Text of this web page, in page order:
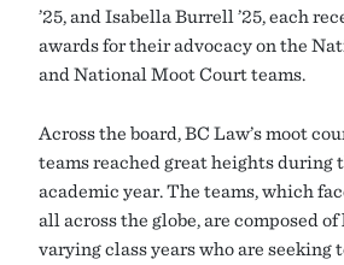
’25, and Isabella Burrell ’25, each
awards for their advocacy on the
and National Moot Court teams.
Across the board, BC Law’s moot
teams reached great heights during
academic year. The teams, which
all across the globe, are composed
varying class years who are seeking